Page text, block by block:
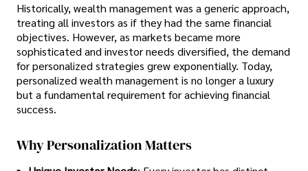
Historically, wealth management was a generic approach,
treating all investors as if they had the same financial
objectives. However, as markets became more
sophisticated and investor needs diversified, the demand
for personalized strategies grew exponentially. Today,
personalized wealth management is no longer a luxury
but a fundamental requirement for achieving financial
success.
Why Personalization Matters